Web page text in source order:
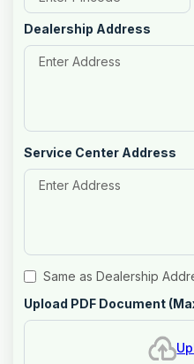
Dealership Address
Service Center Address
Same as Dealership
Upload PDF Document